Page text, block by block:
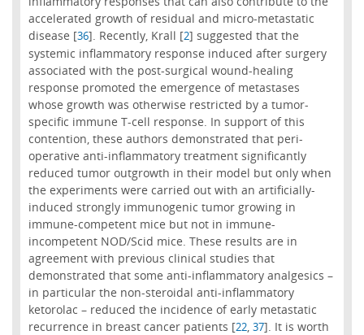
accelerated growth of residual and micro-metastatic
disease [36]. Recently, Krall [2] suggested that the
systemic inflammatory response induced after surgery
associated with the post-surgical wound-healing
response promoted the emergence of metastases
whose growth was otherwise restricted by a tumor-
specific immune T-cell response. In support of this
contention, these authors demonstrated that peri-
operative anti-inflammatory treatment significantly
reduced tumor outgrowth in their model but only when
the experiments were carried out with an artificially-
induced strongly immunogenic tumor growing in
immune-competent mice but not in immune-
incompetent NOD/Scid mice. These results are in
agreement with previous clinical studies that
demonstrated that some anti-inflammatory analgesics –
in particular the non-steroidal anti-inflammatory
ketorolac – reduced the incidence of early metastatic
recurrence in breast cancer patients [22, 37]. It is worth